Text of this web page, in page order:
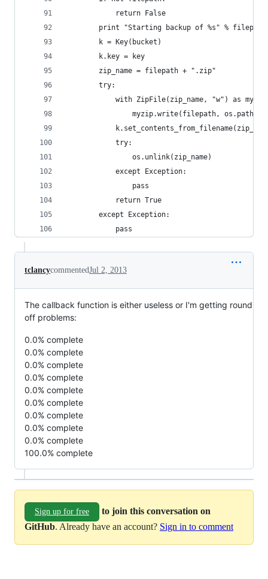
            return False
        print "Starting backup of %s" % filepath
        k = Key(bucket)
        k.key = key
        zip_name = filepath + ".zip"
        try:
with ZipFile(zip_name, "w") as
myzip.write(filepath,
            try:
                os.unlink(zip_name)
            except Exception:
                pass
            return True
        except Exception:
            pass
tclancycommentedJul 2, 2013
The callback function is either useless or I'm getting round
off problems:
0.0% complete
0.0% complete
0.0% complete
0.0% complete
0.0% complete
0.0% complete
0.0% complete
0.0% complete
0.0% complete
100.0% complete
Sign up for free
to join this conversation on
GitHub. Already have an account? Sign in to comment